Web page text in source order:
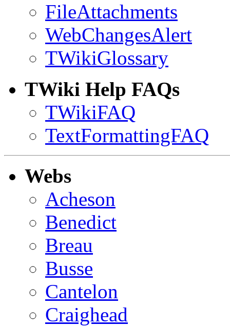
FileAttachments
WebChangesAlert
TWikiGlossary
TWiki Help FAQs
TWikiFAQ
TextFormattingFAQ
Webs
Acheson
Benedict
Breau
Busse
Cantelon
Craighead